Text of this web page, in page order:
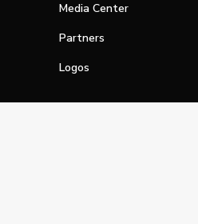
Media Center
Partners
Logos